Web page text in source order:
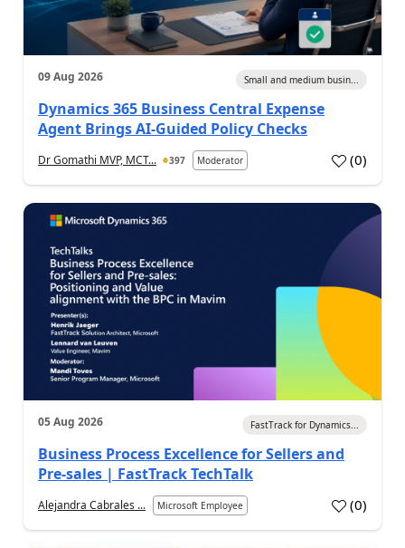
09 Aug 2026 Small and medium busin...
Dynamics 365 Business Central Expense
Agent Brings AI-Guided Policy Checks
Dr Gomathi MVP, MCT... 397 Moderator (0)
05 Aug 2026 FastTrack for Dynamics...
Business Process Excellence for Sellers and
Pre-sales | FastTrack TechTalk
Alejandra Cabrales ... Microsoft Employee (0)